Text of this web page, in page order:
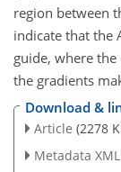
region between
indicate that the
guide, where
the gradients
Download &
Article (2278
Metadata XML